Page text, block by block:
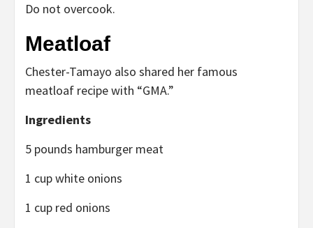
Do not overcook.
Meatloaf
Chester-Tamayo also shared her famous
meatloaf recipe with “GMA.”
Ingredients
5 pounds hamburger meat
1 cup white onions
1 cup red onions